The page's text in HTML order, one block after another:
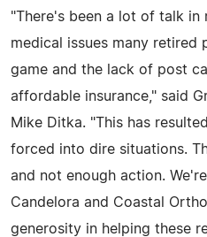
"There's been a lot of talk in
medical issues many retired
game and the lack of post
affordable insurance," said
Mike Ditka. "This has
forced into dire situations.
and not enough action.
Candelora and Coastal
generosity in helping these